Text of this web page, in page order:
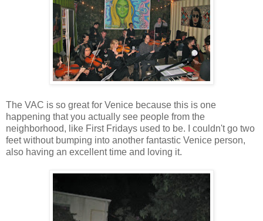
The VAC is so great for Venice because this is one
happening that you actually see people from the
neighborhood, like First Fridays used to be. I couldn't go two
feet without bumping into another fantastic Venice person,
also having an excellent time and loving it.